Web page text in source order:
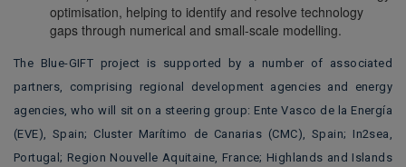
optimisation, helping to identify and resolve technology
gaps through numerical and small-scale modelling.
The Blue-GIFT project is supported by a number of associated
partners, comprising regional development agencies and energy
agencies, who will sit on a steering group: Ente Vasco de la Energía
(EVE), Spain; Cluster Marítimo de Canarias (CMC), Spain; In2sea,
Portugal; Region Nouvelle Aquitaine, France; Highlands and Islands